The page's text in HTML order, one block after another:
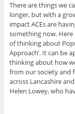
There are things we
longer, but with a
impact ACEs are
something now. Here
of thinking about
Approach’. It can be
thinking about how
from our society and
across Lancashire
Helen Lowey, who